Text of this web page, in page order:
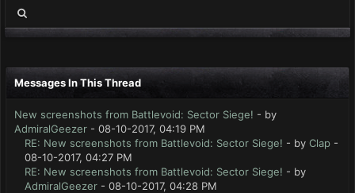
Messages In This Thread
New screenshots from Battlevoid: Sector Siege! - by
AdmiralGeezer - 08-10-2017, 04:19 PM
RE: New screenshots from Battlevoid: Sector Siege! - by Clap -
08-10-2017, 04:27 PM
RE: New screenshots from Battlevoid: Sector Siege! - by
AdmiralGeezer - 08-10-2017, 04:28 PM